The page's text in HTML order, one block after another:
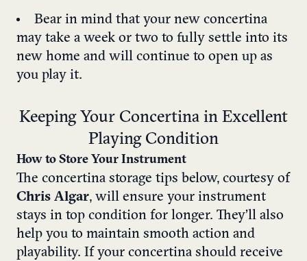
Bear in mind that your new concertina
may take a week or two to fully settle into its
new home and will continue to open up as
you play it.
Keeping Your Concertina in Excellent
Playing Condition
How to Store Your Instrument
The concertina storage tips below, courtesy of
Chris Algar, will ensure your instrument
stays in top condition for longer. They’ll also
help you to maintain smooth action and
playability. If your concertina should receive